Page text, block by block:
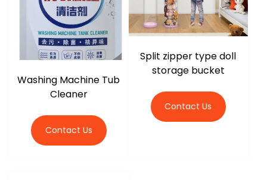
Washing Machine Tub
Cleaner
Contact Us
Split zipper type doll
storage bucket
Contact Us